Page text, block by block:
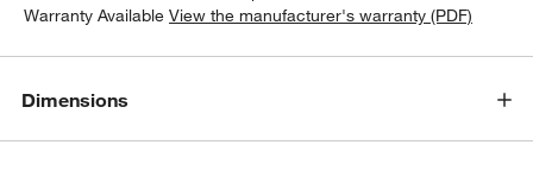
Warranty Available View the manufacturer's warranty (PDF)
Dimensions